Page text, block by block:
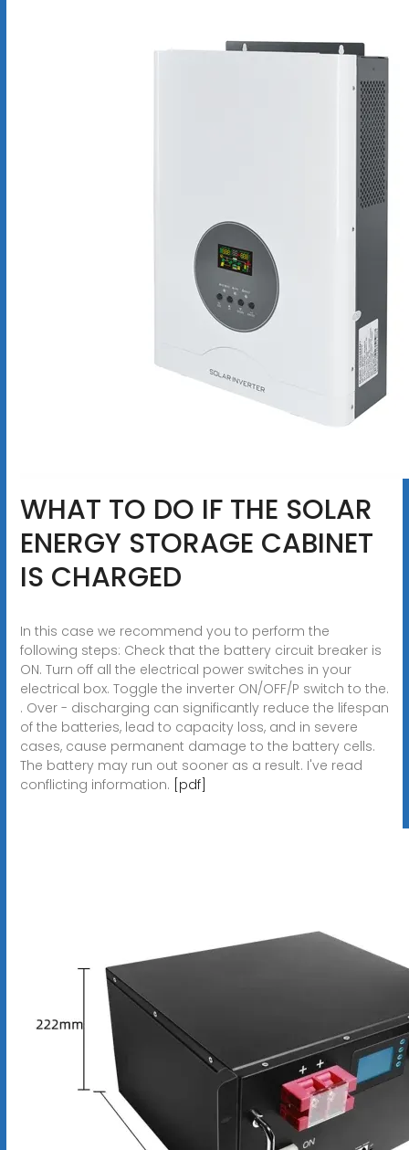
WHAT TO DO IF THE SOLAR
ENERGY STORAGE CABINET
IS CHARGED
In this case we recommend you to perform the
following steps: Check that the battery circuit breaker is
ON. Turn off all the electrical power switches in your
electrical box. Toggle the inverter ON/OFF/P switch to the.
. Over - discharging can significantly reduce the lifespan
of the batteries, lead to capacity loss, and in severe
cases, cause permanent damage to the battery cells.
The battery may run out sooner as a result. I've read
conflicting information. [pdf]